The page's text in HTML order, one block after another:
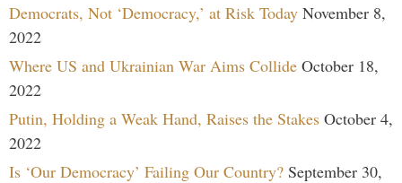
Democrats, Not ‘Democracy,’ at Risk Today November 8,
2022
Where US and Ukrainian War Aims Collide October 18,
2022
Putin, Holding a Weak Hand, Raises the Stakes October 4,
2022
Is ‘Our Democracy’ Failing Our Country? September 30,